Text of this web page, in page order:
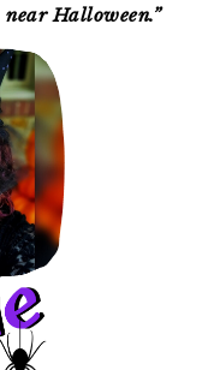
near Halloween.”